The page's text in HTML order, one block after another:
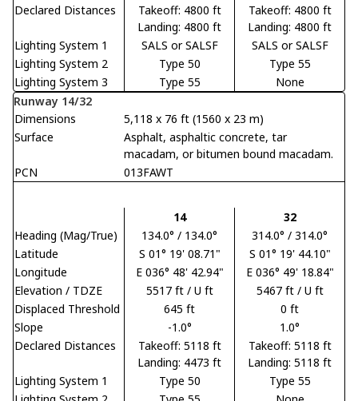
Declared Distances
Takeoff: 4800 ft
Landing: 4800 ft
Takeoff: 4800 ft
Landing: 4800 ft
Lighting System 1
SALS or SALSF
SALS or SALSF
Lighting System 2
Type 50
Type 55
Lighting System 3
Type 55
None
Runway 14/32
Dimensions
5,118 x 76 ft (1560 x 23 m)
Surface
Asphalt, asphaltic concrete, tar
macadam, or bitumen bound macadam.
PCN
013FAWT
14
32
Heading (Mag/True)
134.0° / 134.0°
314.0° / 314.0°
Latitude
S 01° 19' 08.71"
S 01° 19' 44.10"
Longitude
E 036° 48' 42.94"
E 036° 49' 18.84"
Elevation / TDZE
5517 ft / U ft
5467 ft / U ft
Displaced Threshold
645 ft
0 ft
Slope
-1.0°
1.0°
Declared Distances
Takeoff: 5118 ft
Landing: 4473 ft
Takeoff: 5118 ft
Landing: 5118 ft
Lighting System 1
Type 50
Type 55